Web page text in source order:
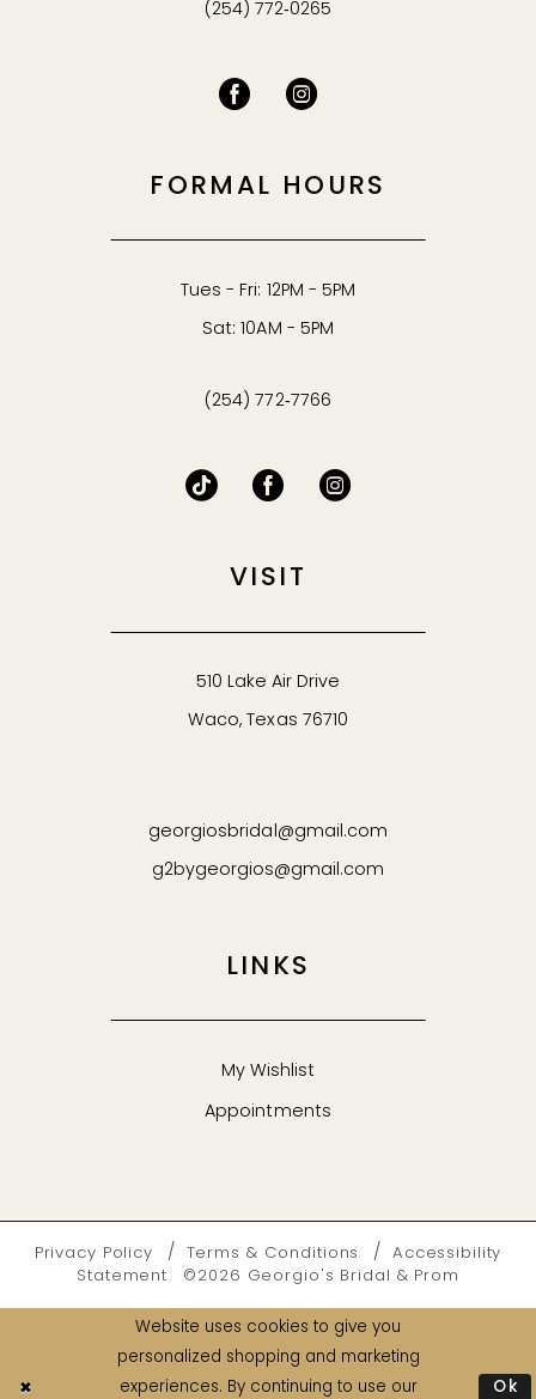
(254) 772‑0265
FORMAL HOURS
Tues - Fri: 12PM - 5PM
Sat: 10AM - 5PM
(254) 772‑7766
VISIT
510 Lake Air Drive
Waco, Texas 76710
georgiosbridal@gmail.com
g2bygeorgios@gmail.com
LINKS
My Wishlist
Appointments
Privacy Policy Terms & Conditions
Accessibility
Statement
©2026 Georgio's Bridal & Prom
Website uses cookies to give you
personalized shopping and marketing
experiences. By continuing to use our
Ok